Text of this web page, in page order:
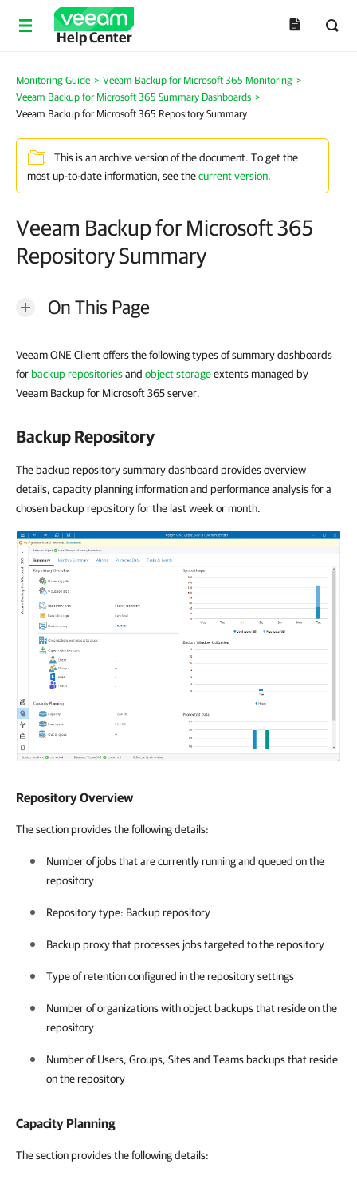
Help Center
Monitoring Guide > Veeam Backup for Microsoft 365 Monitoring >
Veeam Backup for Microsoft 365 Summary Dashboards >
Veeam Backup for Microsoft 365 Repository Summary
This is an archive version of the document. To get the
most up-to-date information, see thecurrent version.
Veeam Backup for Microsoft 365
Repository Summary
On This Page
Veeam ONE Client offers the following types of summary dashboards
for backup repositoriesand object storageextents managed by
Veeam Backup for Microsoft 365 server.
Backup Repository
The backup repository summary dashboard provides overview
details, capacity planning information and performance analysis for a
chosen backup repository for the last week or month.
Repository Overview
The section provides the following details:
Number of jobs that are currently running and queued on the
repository
Repository type: Backup repository
Backup proxy that processes jobs targeted to the repository
Type of retention configured in the repository settings
Number of organizations with object backups that reside on the
repository
Number of Users, Groups, Sites and Teams backups that reside
on the repository
Capacity Planning
The section provides the following details: